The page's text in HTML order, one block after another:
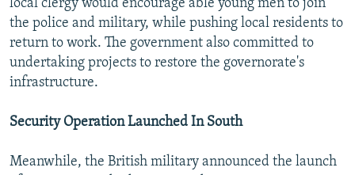
local clergy would encourage able young men to join
the police and military, while pushing local residents to
return to work. The government also committed to
undertaking projects to restore the governorate's
infrastructure.
Security Operation Launched In South
Meanwhile, the British military announced the launch